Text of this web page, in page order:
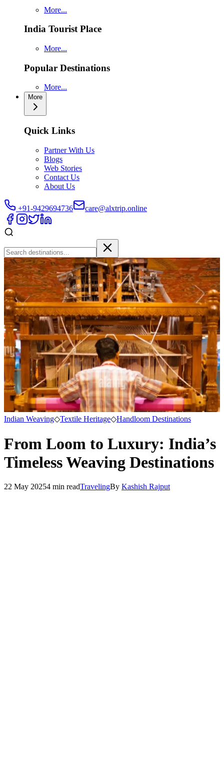
More...
India Tourist Place
More...
Popular Destinations
More...
More
Quick Links
Partner With Us
Blogs
Web Stories
Contact Us
About Us
+91-9429694736 care@alxtrip.online
Indian Weaving◇Textile Heritage◇Handloom Destinations
From Loom to Luxury: India’s
Timeless Weaving Destinations
22 May 20254 min readTravelingBy Kashish Rajput